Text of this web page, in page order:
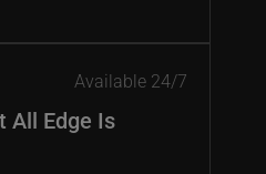
Available 24/7
All Edge Is